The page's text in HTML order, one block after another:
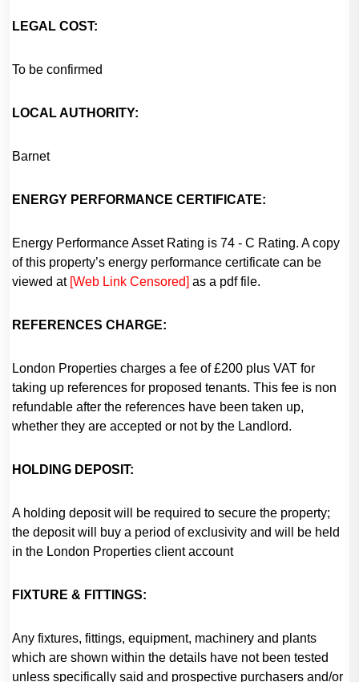
LEGAL COST:
To be confirmed
LOCAL AUTHORITY:
Barnet
ENERGY PERFORMANCE CERTIFICATE:
Energy Performance Asset Rating is 74 - C Rating. A copy
of this property’s energy performance certificate can be
viewed at [Web Link Censored] as a pdf file.
REFERENCES CHARGE:
London Properties charges a fee of £200 plus VAT for
taking up references for proposed tenants. This fee is non
refundable after the references have been taken up,
whether they are accepted or not by the Landlord.
HOLDING DEPOSIT:
A holding deposit will be required to secure the property;
the deposit will buy a period of exclusivity and will be held
in the London Properties client account
FIXTURE & FITTINGS:
Any fixtures, fittings, equipment, machinery and plants
which are shown within the details have not been tested
unless specifically said and prospective purchasers and/or